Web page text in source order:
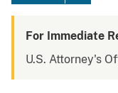
For Immediate
U.S. Attorney's